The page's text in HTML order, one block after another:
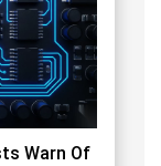
Warn Of